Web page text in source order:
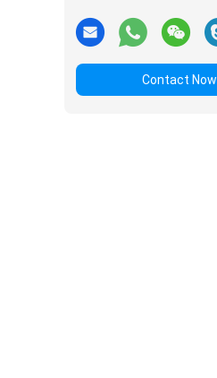
Contact Now